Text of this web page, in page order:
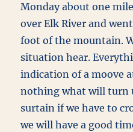
Monday about one
over Elk River and
foot of the mountain.
situation hear.
indication of a moove
nothing what will turn
surtain if we have to
we will have a good